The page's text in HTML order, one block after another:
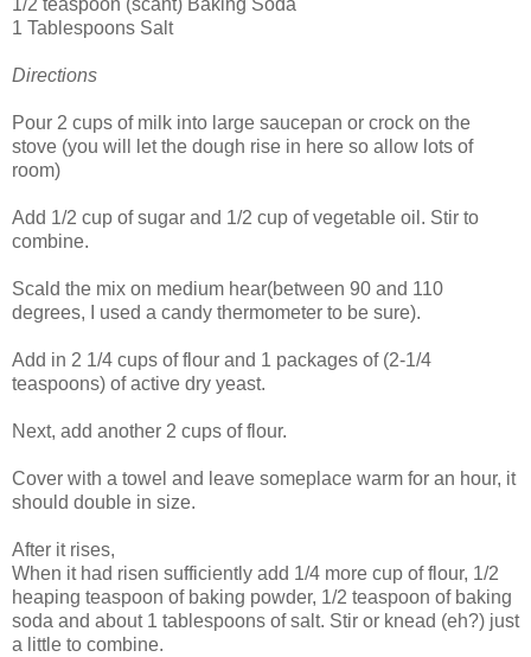
1/2 teaspoon (scant) Baking Soda
1 Tablespoons Salt
Directions
Pour 2 cups of milk into large saucepan or crock on the
stove (you will let the dough rise in here so allow lots of
room)
Add 1/2 cup of sugar and 1/2 cup of vegetable oil. Stir to
combine.
Scald the mix on medium hear(between 90 and 110
degrees, I used a candy thermometer to be sure).
Add in 2 1/4 cups of flour and 1 packages of (2-1/4
teaspoons) of active dry yeast.
Next, add another 2 cups of flour.
Cover with a towel and leave someplace warm for an hour, it
should double in size.
After it rises,
When it had risen sufficiently add 1/4 more cup of flour, 1/2
heaping teaspoon of baking powder, 1/2 teaspoon of baking
soda and about 1 tablespoons of salt. Stir or knead (eh?) just
a little to combine.